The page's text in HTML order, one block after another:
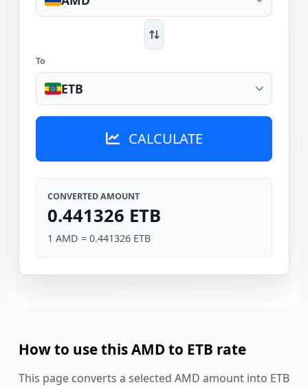
To
ETB
CALCULATE
CONVERTED AMOUNT
0.441326 ETB
1 AMD = 0.441326 ETB
How to use this AMD to ETB rate
This page converts a selected AMD amount into ETB